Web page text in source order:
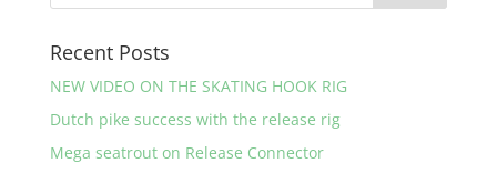
Recent Posts
NEW VIDEO ON THE SKATING HOOK RIG
Dutch pike success with the release rig
Mega seatrout on Release Connector